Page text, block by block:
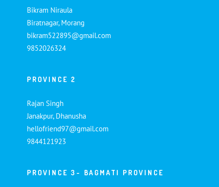
Bikram Niraula
Biratnagar, Morang
bikram522895@gmail.com
9852026324
PROVINCE 2
Rajan Singh
Janakpur, Dhanusha
hellofriend97@gmail.com
9844121923
PROVINCE 3- BAGMATI PROVINCE